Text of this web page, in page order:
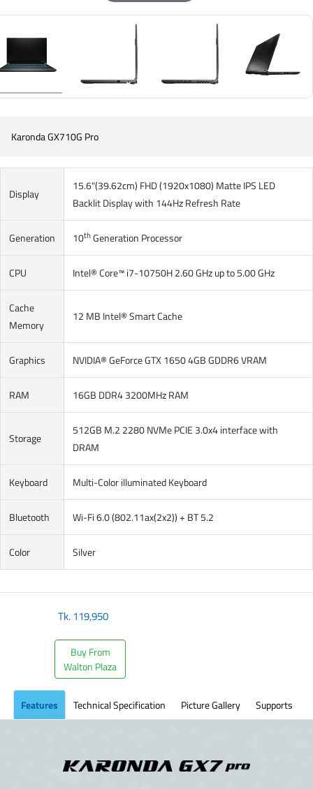
Karonda GX710G Pro
Display
15.6"(39.62cm) FHD (1920x1080) Matte IPS LED
Backlit Display with 144Hz Refresh Rate
Generation 10thGeneration Processor
CPU Intel® Core™ i7-10750H 2.60 GHz up to 5.00 GHz
Cache
Memory
12 MB Intel® Smart Cache
Graphics NVIDIA® GeForce GTX 1650 4GB GDDR6 VRAM
RAM 16GB DDR4 3200MHz RAM
Storage
512GB M.2 2280 NVMe PCIE 3.0x4 interface with
DRAM
Keyboard Multi-Color illuminated Keyboard
Bluetooth Wi-Fi 6.0 (802.11ax(2x2)) + BT 5.2
Color Silver
Tk.119,950
Buy From
Walton Plaza
Features Technical Specification Picture Gallery Supports